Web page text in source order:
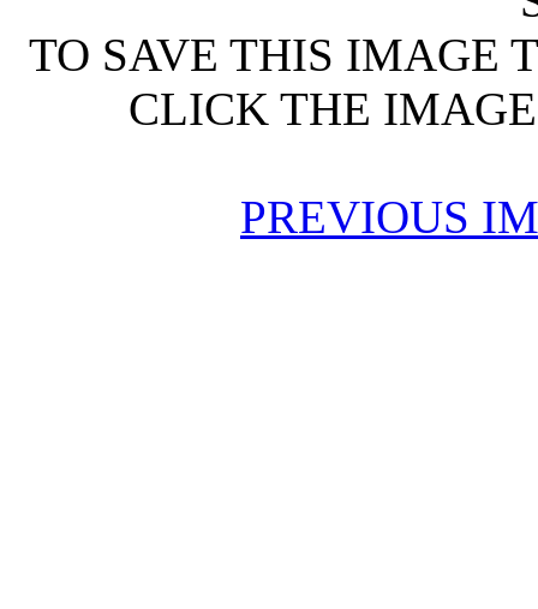
TO SAVE THIS IMAGE
CLICK THE
PREVIOUS